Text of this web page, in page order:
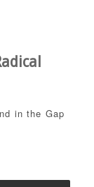
in the Gap